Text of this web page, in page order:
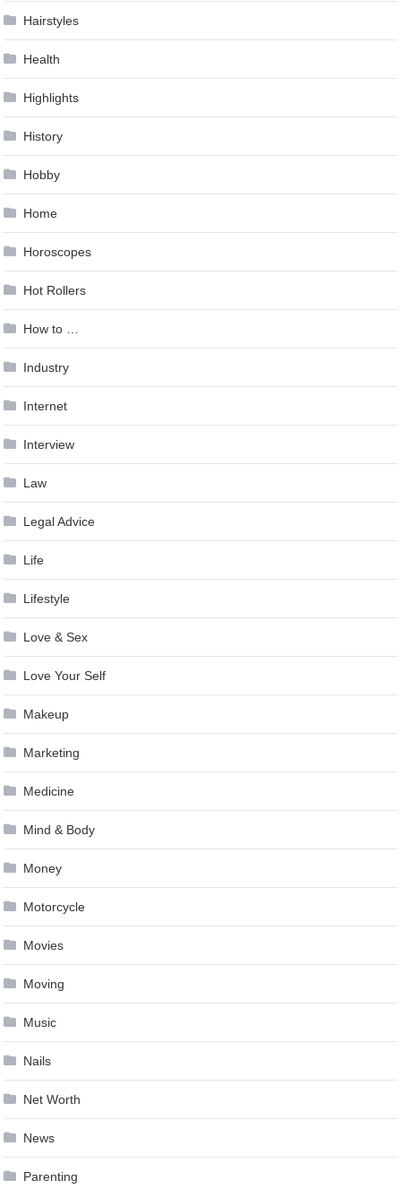
Hairstyles
Health
Highlights
History
Hobby
Home
Horoscopes
Hot Rollers
How to …
Industry
Internet
Interview
Law
Legal Advice
Life
Lifestyle
Love & Sex
Love Your Self
Makeup
Marketing
Medicine
Mind & Body
Money
Motorcycle
Movies
Moving
Music
Nails
Net Worth
News
Parenting